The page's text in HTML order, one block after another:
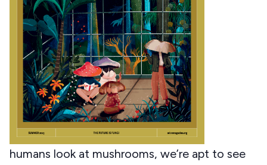
humans look at mushrooms, we’re apt to see